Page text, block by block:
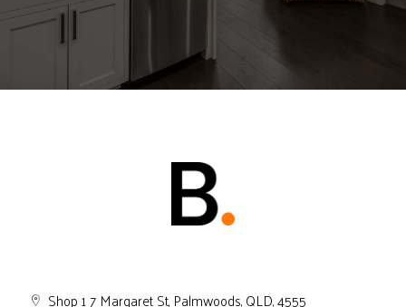
Shop 1 7 Margaret St, Palmwoods, QLD, 4555